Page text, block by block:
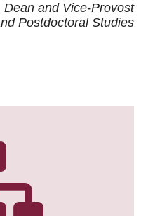
and Vice-Provost
Postdoctoral Studies